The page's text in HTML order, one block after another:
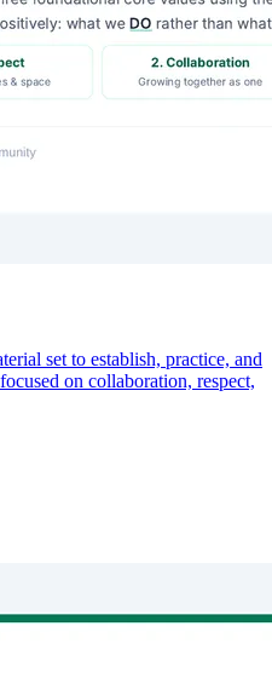
set to establish, practice, and
on collaboration, respect,